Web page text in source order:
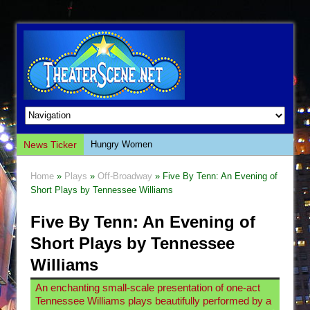
News Ticker
Hungry Women
The Saviors
The Whoopi Monologues
This Lime Tree Bower
Così fan Tutte (Teatro Grattacielo)
The Tempest (Teatro Grattacielo)
Home » Plays » Off-Broadway » Five By Tenn: An Evening of
Short Plays by Tennessee Williams
Five By Tenn: An Evening of
Short Plays by Tennessee
Williams
An enchanting small-scale presentation of one-act
Tennessee Williams plays beautifully performed by a